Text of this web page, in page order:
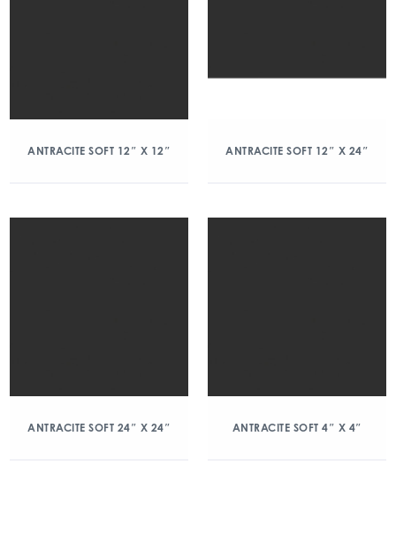
ANTRACITE SOFT 12″ X 12″ ANTRACITE SOFT 12″ X 24″
ANTRACITE SOFT 24″ X 24″ ANTRACITE SOFT 4″ X 4″